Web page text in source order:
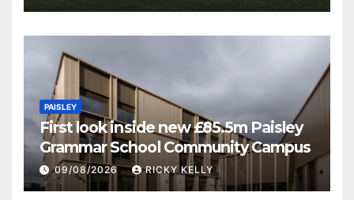
PAISLEY
First look inside new £85.5m Paisley
Grammar School Community Campus
09/08/2026 RICKY KELLY